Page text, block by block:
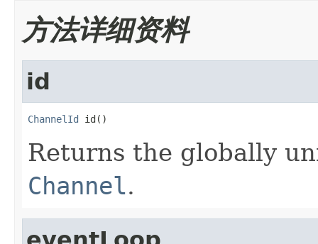
方法详细资料
id
ChannelId id()
Returns the globally
Channel.